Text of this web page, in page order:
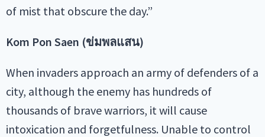
of mist that obscure the day.”
Kom Pon Saen (ข่มพลแสน)
When invaders approach an army of defenders of a
city, although the enemy has hundreds of
thousands of brave warriors, it will cause
intoxication and forgetfulness. Unable to control